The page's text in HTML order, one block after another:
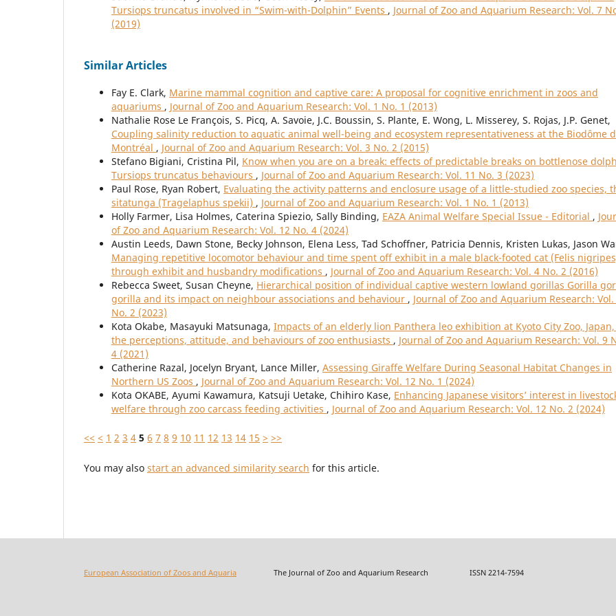
Tursiops truncatus involved in “Swim-with-Dolphin” Events , Journal of Zoo and Aquarium Research: Vol. 7
(2019)
Similar Articles
Fay E. Clark, Marine mammal cognition and captive care: A proposal for cognitive enrichment in zoos and
aquariums , Journal of Zoo and Aquarium Research: Vol. 1 No. 1 (2013)
Nathalie Rose Le François, S. Picq, A. Savoie, J.C. Boussin, S. Plante, E. Wong, L. Misserey, S. Rojas, J.P. Genet,
Coupling salinity reduction to aquatic animal well-being and ecosystem representativeness at the Biodôme
Montréal , Journal of Zoo and Aquarium Research: Vol. 3 No. 2 (2015)
Stefano Bigiani, Cristina Pil, Know when you are on a break: effects of predictable breaks on bottlenose
Tursiops truncatus behaviours , Journal of Zoo and Aquarium Research: Vol. 11 No. 3 (2023)
Paul Rose, Ryan Robert, Evaluating the activity patterns and enclosure usage of a little-studied zoo species,
sitatunga (Tragelaphus spekii) , Journal of Zoo and Aquarium Research: Vol. 1 No. 1 (2013)
Holly Farmer, Lisa Holmes, Caterina Spiezio, Sally Binding, EAZA Animal Welfare Special Issue - Editorial ,
of Zoo and Aquarium Research: Vol. 12 No. 4 (2024)
Austin Leeds, Dawn Stone, Becky Johnson, Elena Less, Tad Schoffner, Patricia Dennis, Kristen Lukas, Jason
Managing repetitive locomotor behaviour and time spent off exhibit in a male black-footed cat (Felis
through exhibit and husbandry modifications , Journal of Zoo and Aquarium Research: Vol. 4 No. 2 (2016)
Rebecca Sweet, Susan Cheyne, Hierarchical position of individual captive western lowland gorillas Gorilla
gorilla and its impact on neighbour associations and behaviour , Journal of Zoo and Aquarium Research: Vol.
No. 2 (2023)
Kota Okabe, Masayuki Matsunaga, Impacts of an elderly lion Panthera leo exhibition at Kyoto City Zoo,
the perceptions, attitude, and behaviours of zoo enthusiasts , Journal of Zoo and Aquarium Research: Vol. 9
4 (2021)
Catherine Razal, Jocelyn Bryant, Lance Miller, Assessing Giraffe Welfare During Seasonal Habitat Changes in
Northern US Zoos , Journal of Zoo and Aquarium Research: Vol. 12 No. 1 (2024)
Kota OKABE, Ayumi Kawamura, Katsuji Uetake, Chihiro Kase, Enhancing Japanese visitors’ interest in
welfare through zoo carcass feeding activities , Journal of Zoo and Aquarium Research: Vol. 12 No. 2 (2024)
<< < 1 2 3 4 5 6 7 8 9 10 11 12 13 14 15 > >>
You may also start an advanced similarity search for this article.
European Association of Zoos and Aquaria The Journal of Zoo and Aquarium Research ISSN 2214-7594